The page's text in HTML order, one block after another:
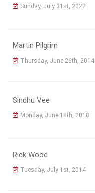
Sunday, July 31st, 2022
Martin Pilgrim
Thursday, June 26th, 2014
Sindhu Vee
Monday, June 18th, 2018
Rick Wood
Tuesday, July 1st, 2014